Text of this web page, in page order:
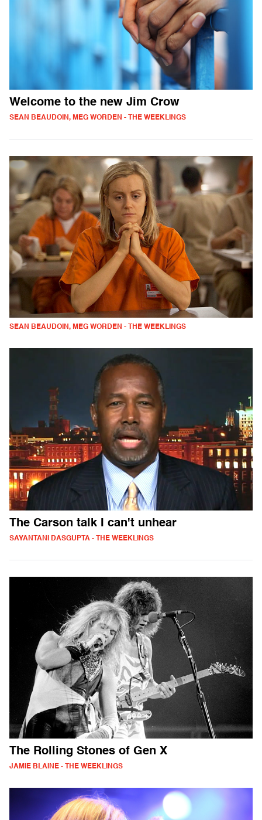
Welcome to the new Jim Crow
SEAN BEAUDOIN, MEG WORDEN - THE WEEKLINGS
SEAN BEAUDOIN, MEG WORDEN - THE WEEKLINGS
The Carson talk I can't unhear
SAYANTANI DASGUPTA - THE WEEKLINGS
The Rolling Stones of Gen X
JAMIE BLAINE - THE WEEKLINGS